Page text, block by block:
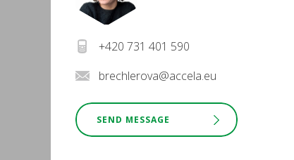
+420 731 401 590
brechlerova@accela.eu
SEND MESSAGE